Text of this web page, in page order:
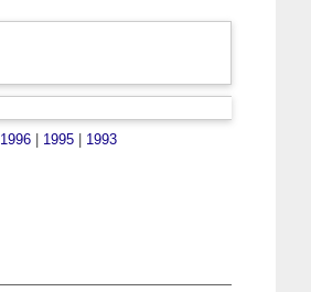
1996 1995 1993